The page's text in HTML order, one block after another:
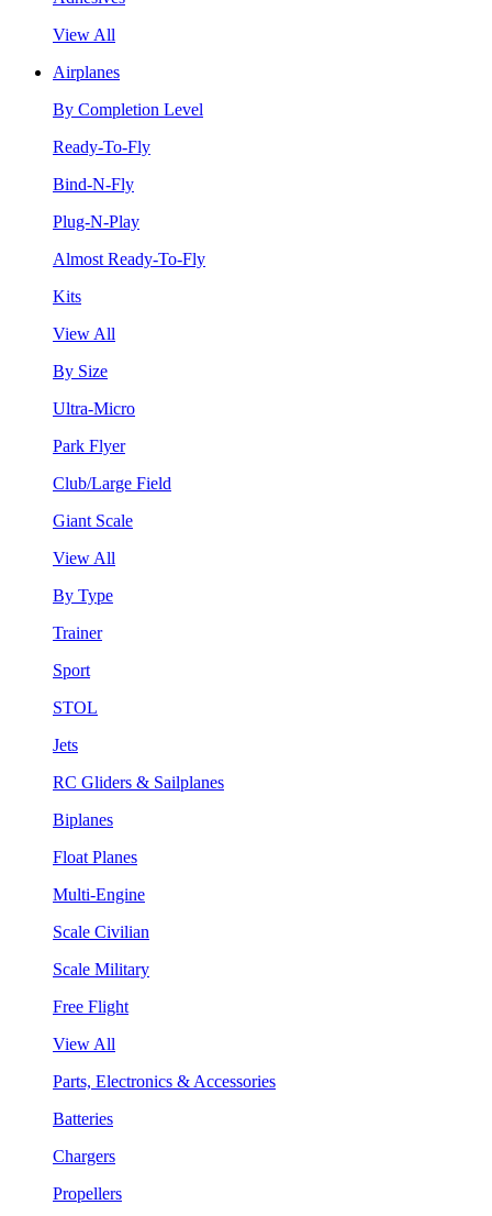
View All
Airplanes
By Completion Level
Ready-To-Fly
Bind-N-Fly
Plug-N-Play
Almost Ready-To-Fly
Kits
View All
By Size
Ultra-Micro
Park Flyer
Club/Large Field
Giant Scale
View All
By Type
Trainer
Sport
STOL
Jets
RC Gliders & Sailplanes
Biplanes
Float Planes
Multi-Engine
Scale Civilian
Scale Military
Free Flight
View All
Parts, Electronics & Accessories
Batteries
Chargers
Propellers